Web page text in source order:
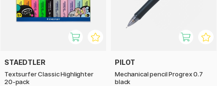
STAEDTLER
Textsurfer Classic Highlighter
20-pack
PILOT
Mechanical pencil Progrex 0.7
black